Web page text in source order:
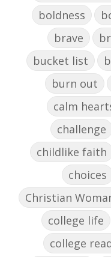
boldness
brave
bucket list
burn out
calm
challenge
childlike faith
choices
Christian
college life
college